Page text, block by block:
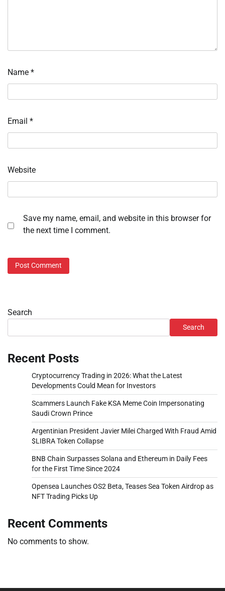
Name *
Email *
Website
Save my name, email, and website in this browser for
the next time I comment.
Search
Search
Recent Posts
Cryptocurrency Trading in 2026: What the Latest
Developments Could Mean for Investors
Scammers Launch Fake KSA Meme Coin Impersonating
Saudi Crown Prince
Argentinian President Javier Milei Charged With Fraud Amid
$LIBRA Token Collapse
BNB Chain Surpasses Solana and Ethereum in Daily Fees
for the First Time Since 2024
Opensea Launches OS2 Beta, Teases Sea Token Airdrop as
NFT Trading Picks Up
Recent Comments
No comments to show.